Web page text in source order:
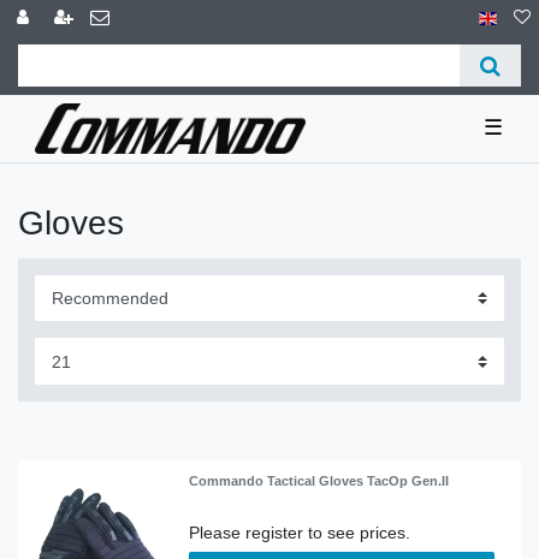
☰
Gloves
Commando Tactical Gloves TacOp Gen.II